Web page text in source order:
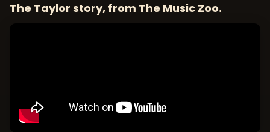
The Taylor story, from The Music Zoo.